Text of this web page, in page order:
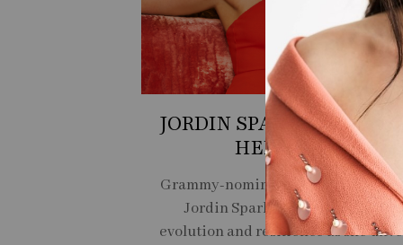
JORDIN SPARKS
HER VOICE
Grammy-nominated multi-
Jordin Sparks on her journey of
evolution and resilience as she